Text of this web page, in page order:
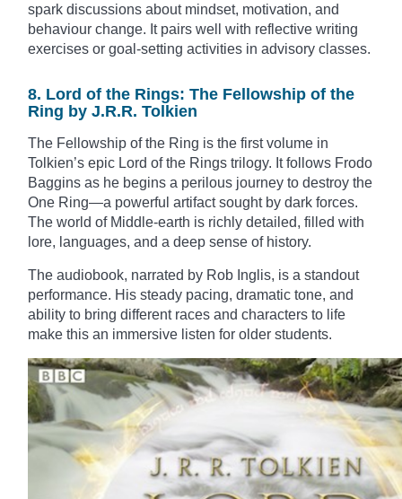
spark discussions about mindset, motivation, and
behaviour change. It pairs well with reflective writing
exercises or goal-setting activities in advisory classes.
8. Lord of the Rings: The Fellowship of the
Ring by J.R.R. Tolkien
The Fellowship of the Ring is the first volume in
Tolkien’s epic Lord of the Rings trilogy. It follows Frodo
Baggins as he begins a perilous journey to destroy the
One Ring—a powerful artifact sought by dark forces.
The world of Middle-earth is richly detailed, filled with
lore, languages, and a deep sense of history.
The audiobook, narrated by Rob Inglis, is a standout
performance. His steady pacing, dramatic tone, and
ability to bring different races and characters to life
make this an immersive listen for older students.